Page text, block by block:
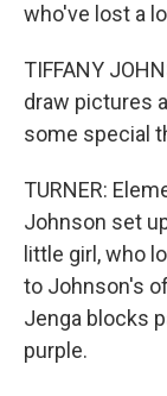
who've lost a
TIFFANY
draw pictures
some special
TURNER:
Johnson set
little girl, who
to Johnson's
Jenga blocks
purple.